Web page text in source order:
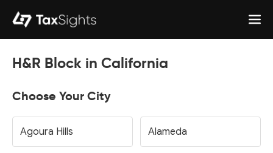
H&R Block in California
Choose Your City
Agoura Hills Alameda